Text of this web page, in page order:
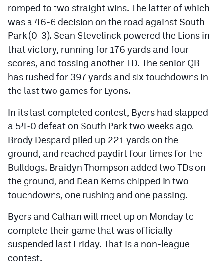
romped to two straight wins. The latter of which
was a 46-6 decision on the road against South
Park (0-3). Sean Stevelinck powered the Lions in
that victory, running for 176 yards and four
scores, and tossing another TD. The senior QB
has rushed for 397 yards and six touchdowns in
the last two games for Lyons.
In its last completed contest, Byers had slapped
a 54-0 defeat on South Park two weeks ago.
Brody Despard piled up 221 yards on the
ground, and reached paydirt four times for the
Bulldogs. Braidyn Thompson added two TDs on
the ground, and Dean Kerns chipped in two
touchdowns, one rushing and one passing.
Byers and Calhan will meet up on Monday to
complete their game that was officially
suspended last Friday. That is a non-league
contest.